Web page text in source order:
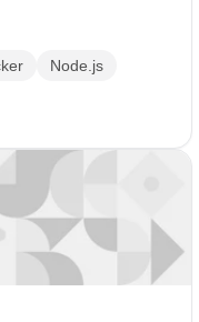
Node.js